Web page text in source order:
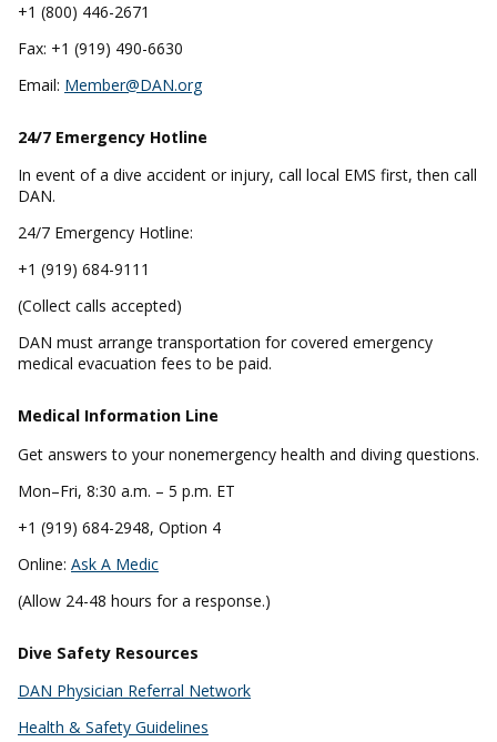
+1 (800) 446-2671
Fax: +1 (919) 490-6630
Email: Member@DAN.org
24/7 Emergency Hotline
In event of a dive accident or injury, call local EMS first, then call
DAN.
24/7 Emergency Hotline:
+1 (919) 684-9111
(Collect calls accepted)
DAN must arrange transportation for covered emergency
medical evacuation fees to be paid.
Medical Information Line
Get answers to your nonemergency health and diving questions.
Mon–Fri, 8:30 a.m. – 5 p.m. ET
+1 (919) 684-2948, Option 4
Online: Ask A Medic
(Allow 24-48 hours for a response.)
Dive Safety Resources
DAN Physician Referral Network
Health & Safety Guidelines